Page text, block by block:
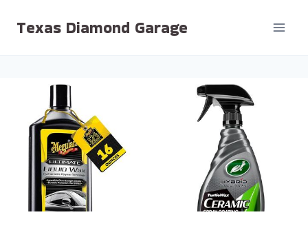
Texas Diamond Garage